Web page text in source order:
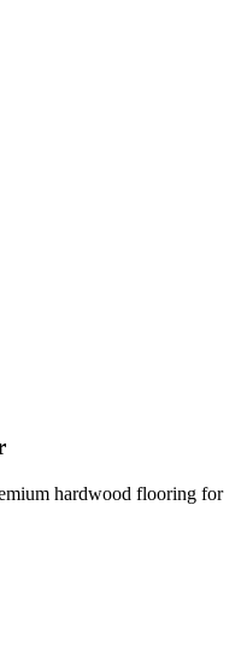
hardwood flooring for